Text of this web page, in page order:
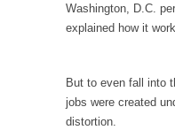
Facebook Warriors
Tips for a debt-
Washington, D.C.
explained how it
But to even fall into
jobs were created
distortion.